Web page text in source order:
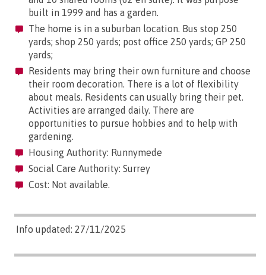
built in 1999 and has a garden.
The home is in a suburban location. Bus stop 250
yards; shop 250 yards; post office 250 yards; GP 250
yards;
Residents may bring their own furniture and choose
their room decoration. There is a lot of flexibility
about meals. Residents can usually bring their pet.
Activities are arranged daily. There are
opportunities to pursue hobbies and to help with
gardening.
Housing Authority: Runnymede
Social Care Authority: Surrey
Cost: Not available.
Info updated: 27/11/2025